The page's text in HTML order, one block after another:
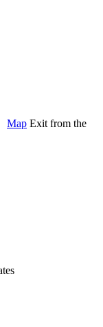
Map Exit from the